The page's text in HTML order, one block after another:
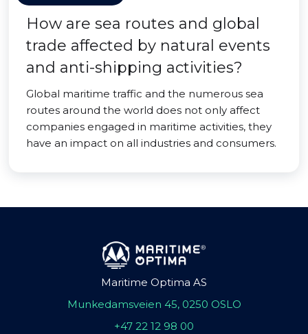
How are sea routes and global
trade affected by natural events
and anti-shipping activities?
Global maritime traffic and the numerous sea
routes around the world does not only affect
companies engaged in maritime activities, they
have an impact on all industries and consumers.
Maritime Optima AS
Munkedamsveien 45, 0250 OSLO
+47 22 12 98 00